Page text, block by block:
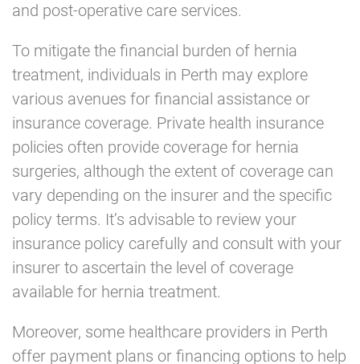
and post-operative care services.
To mitigate the financial burden of hernia
treatment, individuals in Perth may explore
various avenues for financial assistance or
insurance coverage. Private health insurance
policies often provide coverage for hernia
surgeries, although the extent of coverage can
vary depending on the insurer and the specific
policy terms. It’s advisable to review your
insurance policy carefully and consult with your
insurer to ascertain the level of coverage
available for hernia treatment.
Moreover, some healthcare providers in Perth
offer payment plans or financing options to help